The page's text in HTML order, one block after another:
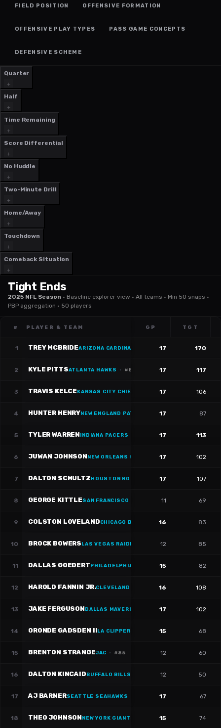
FIELD POSITION OFFENSIVE FORMATION
OFFENSIVE PLAY TYPES PASS GAME CONCEPTS
DEFENSIVE SCHEME
Quarter
Half
Time Remaining
Score Differential
No Huddle
Two-Minute Drill
Home/Away
Touchdown
Comeback Situation
Tight Ends
2025 NFL Season · Baseline explorer view · All teams · Min 50 snaps ·
PBP aggregation · 50 players
# PLAYER & TEAM GP TGT
1 TREY MCBRIDEARIZONA CARDINALS 17 170
2 KYLE PITTSATLANTA HAWKS · #8 17 117
3 TRAVIS KELCEKANSAS CITY CHIEFS 17 106
4 HUNTER HENRYNEW ENGLAND PATRIOTS #85
17 87
5 TYLER WARRENINDIANA PACERS 17 113
6 JUWAN JOHNSONNEW ORLEANS SAINTS #83
17 102
7 DALTON SCHULTZHOUSTON ROCKETS #86
17 107
8 GEORGE KITTLESAN FRANCISCO 49ERS 11 69
9 COLSTON LOVELANDCHICAGO BULLS 84
16 83
10 BROCK BOWERSLAS VEGAS RAIDERS 12 85
11 DALLAS GOEDERTPHILADELPHIA 76ERS #88
15 82
12 HAROLD FANNIN JR.CLEVELAND CAVALIERS16 108
13 JAKE FERGUSONDALLAS MAVERICKS 8717 102
14 ORONDE GADSDEN IILA CLIPPERS 15 68
15 BRENTON STRANGEJAC · #85 12 60
16 DALTON KINCAIDBUFFALO BILLS 12 50
17 AJ BARNERSEATTLE SEAHAWKS 17 67
18 THEO JOHNSONNEW YORK GIANTS 15 74